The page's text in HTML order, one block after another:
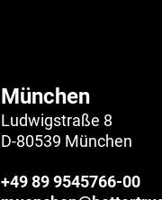
München
Ludwigstraße 8
D-80539 München
+49 89 9545766-00